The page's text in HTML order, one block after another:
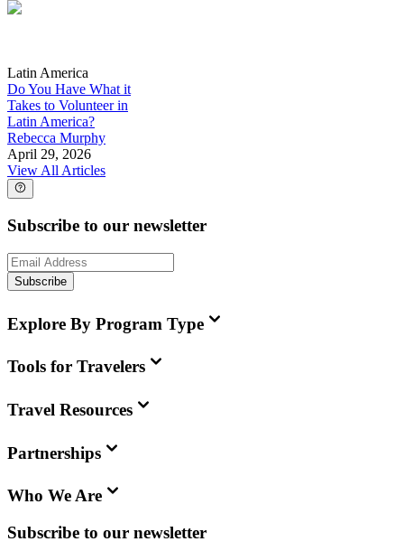
Latin America
Do You Have What it
Takes to Volunteer in
Latin America?
Rebecca Murphy
April 29, 2026
View All Articles
Subscribe to our newsletter
Subscribe
Explore By Program Type
Tools for Travelers
Travel Resources
Partnerships
Who We Are
Subscribe to our newsletter